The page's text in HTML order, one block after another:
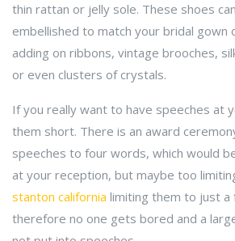
thin rattan or jelly sole. These shoes
embellished to match your bridal gown
adding on ribbons, vintage brooches,
or even clusters of crystals.
If you really want to have speeches at
them short. There is an award
speeches to four words, which would
at your reception, but maybe too
stanton california limiting them to just a
therefore no one gets bored and a